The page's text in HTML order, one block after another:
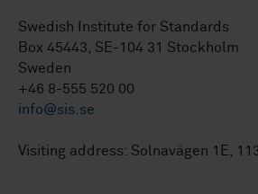
Swedish Institute for Standards
Box 45443, SE-104 31 Stockholm
Sweden
+46 8-555 520 00
info@sis.se
Visiting address: Solnavägen 1E,